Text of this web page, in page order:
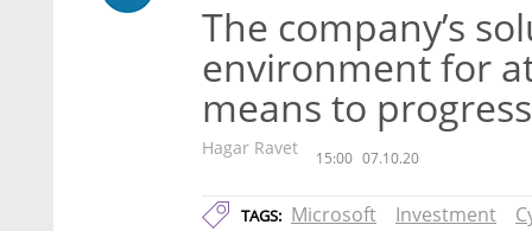
The company’s
environment for
means to
Hagar Ravet 15:00 07.10.20
TAGS: Microsoft Investment